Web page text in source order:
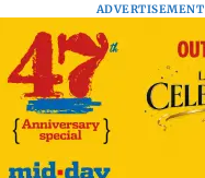
ADVERTISEMENT